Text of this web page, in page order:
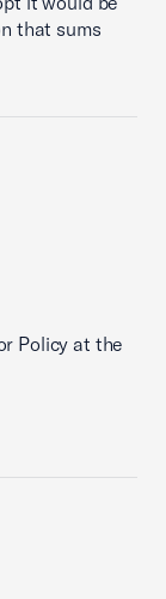
that sums
Policy at the